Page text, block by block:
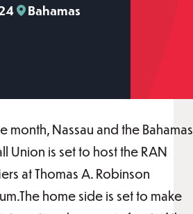
Bahamas
month, Nassau and the Bahamas
Union is set to host the RAN
at Thomas A. Robinson
home side is set to make